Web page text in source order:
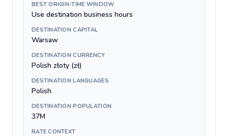
BEST ORIGIN-TIME WINDOW
Use destination business hours
DESTINATION CAPITAL
Warsaw
DESTINATION CURRENCY
Polish złoty (zł)
DESTINATION LANGUAGES
Polish
DESTINATION POPULATION
37M
RATE CONTEXT